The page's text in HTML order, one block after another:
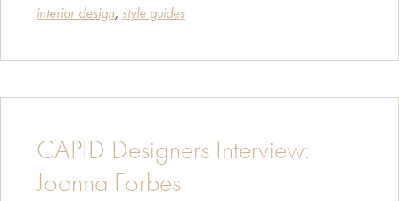
Décor
interior design, style guides
CAPID Designers Interview:
Joanna Forbes